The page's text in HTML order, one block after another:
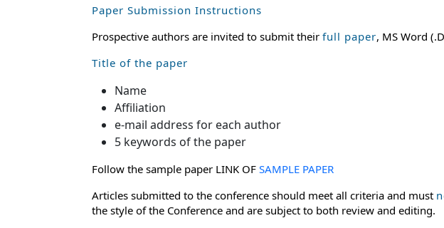
Paper Submission Instructions
Prospective authors are invited to submit their full paper, MS Word
Title of the paper
Name
Affiliation
e-mail address for each author
5 keywords of the paper
Follow the sample paper LINK OF SAMPLE PAPER
Articles submitted to the conference should meet all criteria and must
the style of the Conference and are subject to both review and editing.